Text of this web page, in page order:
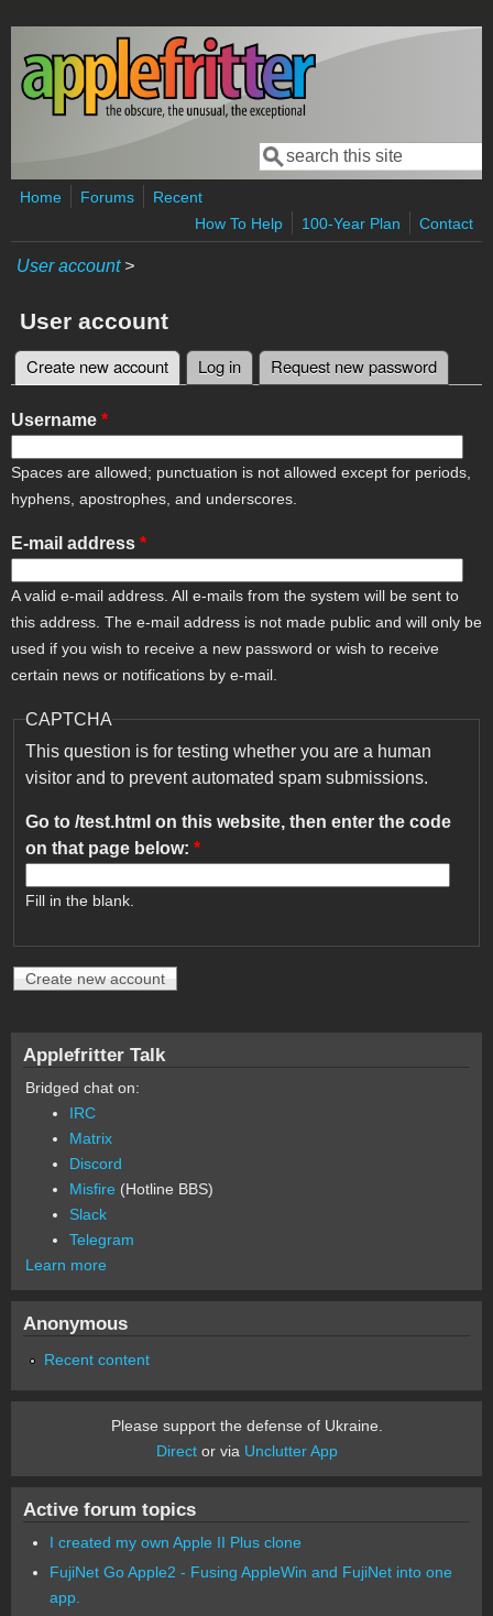
Skip to main content
Search form
Search
Home Forums
Recent
How To Help
100-Year Plan Contact
User account>
User account
Primary tabs
Create new account (active tab)
Log in Request new password
Username *
Spaces are allowed; punctuation is not allowed except for periods,
hyphens, apostrophes, and underscores.
E-mail address *
A valid e-mail address. All e-mails from the system will be sent to
this address. The e-mail address is not made public and will only be
used if you wish to receive a new password or wish to receive
certain news or notifications by e-mail.
CAPTCHA
This question is for testing whether you are a human
visitor and to prevent automated spam submissions.
Go to /test.html on this website, then enter the code
on that page below: *
Fill in the blank.
Applefritter Talk
Bridged chat on:
IRC
Matrix
Discord
Misfire (Hotline BBS)
Slack
Telegram
Learn more
Anonymous
Recent content
Please support the defense of Ukraine.
Director via Unclutter App
Active forum topics
I created my own Apple II Plus clone
FujiNet Go Apple2 - Fusing AppleWin and FujiNet into one
app.